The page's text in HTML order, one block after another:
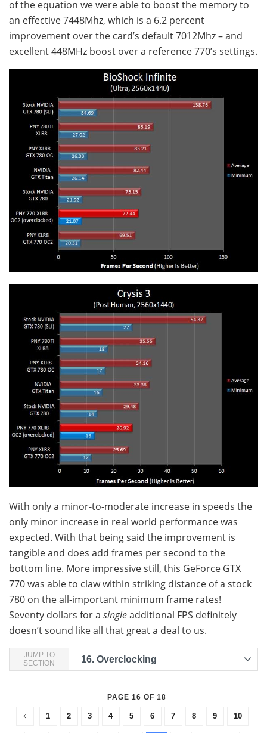
of the equation we were able to boost the memory to
an effective 7448Mhz, which is a 6.2 percent
improvement over the card’s default 7012Mhz – and
excellent 448MHz boost over a reference 770’s settings.
With only a minor-to-moderate increase in speeds the
only minor increase in real world performance was
expected. With that being said the improvement is
tangible and does add frames per second to the
bottom line. More impressive still, this GeForce GTX
770 was able to claw within striking distance of a stock
780 on the all-important minimum frame rates!
Seventy dollars for a singleadditional FPS definitely
doesn’t sound like all that great a deal to us.
JUMP TO
SECTION
16. Overclocking
PAGE 16 OF 18
1 2 3 4 5 6 7 8 9 10